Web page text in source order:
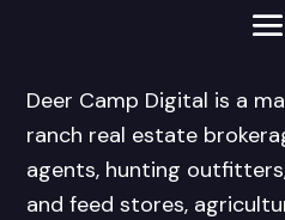
Deer Camp Digital is a
ranch real estate
agents, hunting
and feed stores,